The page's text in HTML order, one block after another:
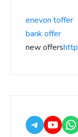
enevon toffer
bank offer
new offers